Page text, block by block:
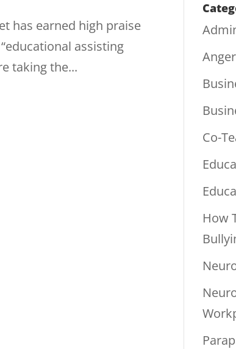
has earned high praise
assisting
taking the...
Co-
How